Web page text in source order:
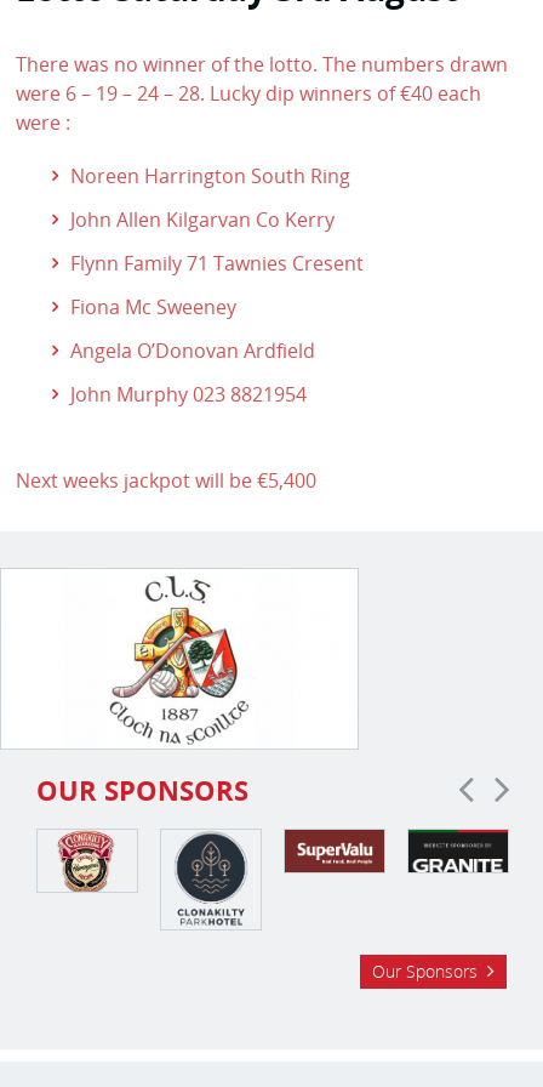
There was no winner of the lotto. The numbers drawn
were 6 – 19 – 24 – 28. Lucky dip winners of €40 each
were :
Noreen Harrington South Ring
John Allen Kilgarvan Co Kerry
Flynn Family 71 Tawnies Cresent
Fiona Mc Sweeney
Angela O’Donovan Ardfield
John Murphy 023 8821954
Next weeks jackpot will be €5,400
OUR SPONSORS
Our Sponsors